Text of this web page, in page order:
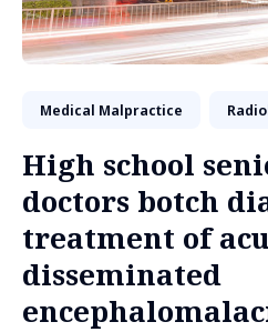
Medical Malpractice
High school
doctors botch
treatment of
disseminated